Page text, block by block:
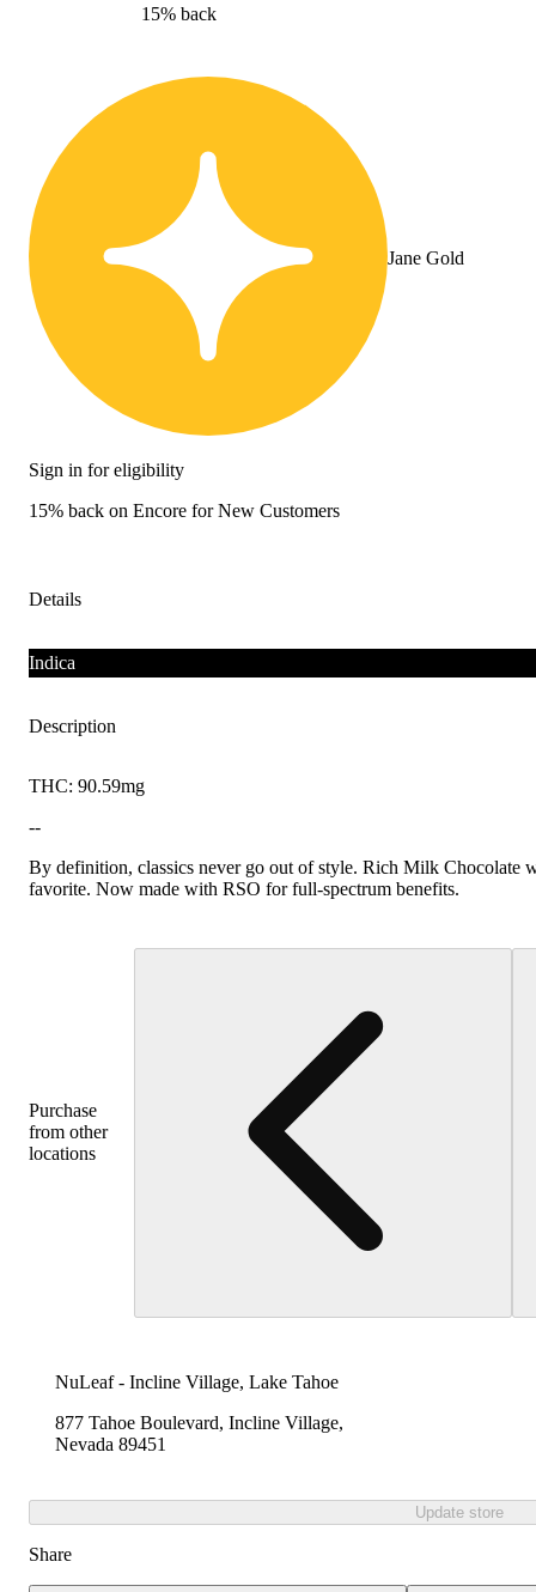
15% back
Jane Gold
Sign in for eligibility
15% back on Encore for New Customers
Details
Indica
Description
THC: 90.59mg
--
By definition, classics never go out of style. Rich Milk Chocolate
favorite. Now made with RSO for full-spectrum benefits.
Purchase
from other
locations
NuLeaf - Incline Village, Lake Tahoe
877 Tahoe Boulevard, Incline Village,
Nevada 89451
Update store
Share